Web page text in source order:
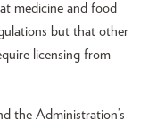
medicine and food
but that other
licensing from
the Administration’s